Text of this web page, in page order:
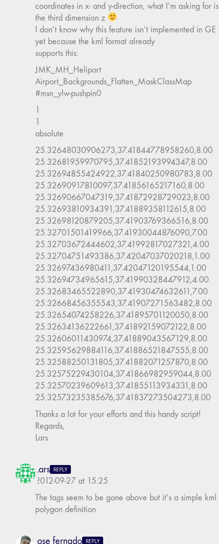
coordinates in x- and y-direction, what I’m asking for is
the third dimension z
I don’t know why this feature isn’t implemented in GE
yet because the kml format already
supports this:
JMK_MH_Heliport
Airport_Backgrounds_Flatten_MaskClassMap
#msn_ylw-pushpin0
1
1
absolute
25.32648030906273,37.41844778958260,8.00
25.32681959970795,37.41852193994347,8.00
25.32694855424922,37.41840250980783,8.00
25.32690917810097,37.41856165217160,8.00
25.32690667047319,37.41872928729023,8.00
25.32693810934391,37.41889358112615,8.00
25.32698120879205,37.41903769366516,8.00
25.32701501419966,37.41930044876090,7.00
25.32703672444602,37.41992817027321,4.00
25.32704751493386,37.42047037020218,1.00
25.32697436980411,37.42047120195544,1.00
25.32694734965615,37.41990328447912,4.00
25.32683465522890,37.41930474632611,7.00
25.32668456355543,37.41907271563482,8.00
25.32654074258226,37.41895701120050,8.00
25.32634136222661,37.41892159072122,8.00
25.32606011430974,37.41889043567129,8.00
25.32595629884116,37.41886521847555,8.00
25.32588250131805,37.41882071257870,8.00
25.32575229430104,37.41866982959044,8.00
25.32570239609613,37.41855113934331,8.00
25.32573235385676,37.41837273504273,8.00
Thanks a lot for your efforts and this handy script!
Regards,
Lars
Lars REPLY
2012-09-27 at 15:25
The tags seem to be gone above but it’s a simple kml
polygon definition
jose fernado REPLY